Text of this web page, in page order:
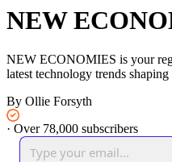
NEW
NEW ECONOMIES is your
latest technology trends
By Ollie Forsyth
· Over 78,000 subscribers